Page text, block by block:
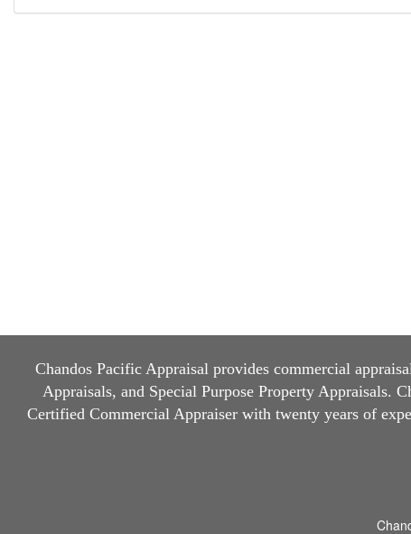
Chandos Pacific Appraisal provides commercial
Appraisals, and Special Purpose Property Appraisals.
Certified Commercial Appraiser with twenty years of